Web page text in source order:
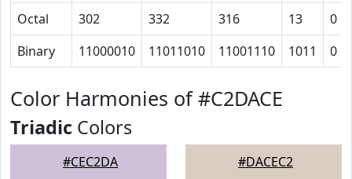
Octal
302 332 316 13
0
Binary
11000010 11011010 11001110 1011 0
Color Harmonies of #C2DACE
Triadic Colors
#CEC2DA #DACEC2